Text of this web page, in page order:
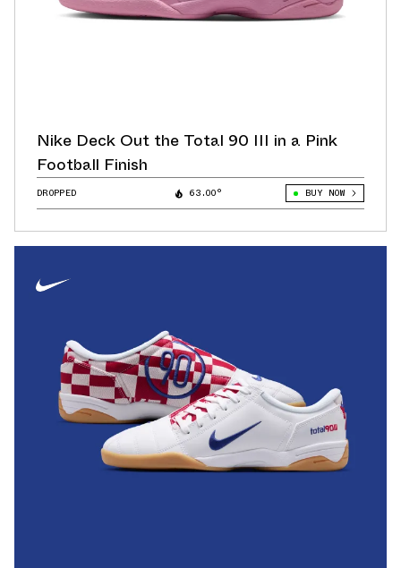
Nike Deck Out the Total 90 III in a Pink
Football Finish
DROPPED 63.00° BUY NOW